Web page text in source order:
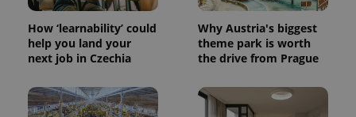
How ‘learnability’ could
help you land your
next job in Czechia
Why Austria's biggest
theme park is worth
the drive from Prague